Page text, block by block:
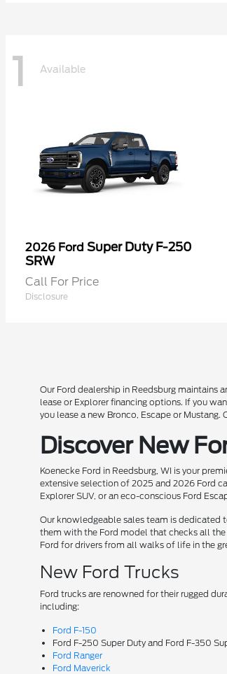
1 Available
2026 Ford Super Duty F-250
SRW
Call For Price
Disclosure
Our Ford dealership in Reedsburg maintains
lease or Explorer financing options. If you
you lease a new Bronco, Escape or
Discover New
Koenecke Ford in Reedsburg, WI is your
extensive selection of 2025 and 2026 Ford
Explorer SUV, or an eco-conscious Ford
Our knowledgeable sales team is dedicated
them with the Ford model that checks all
Ford for drivers from all walks of life in the
New Ford Trucks
Ford trucks are renowned for their rugged
including:
Ford F-150
Ford F-250 Super Duty and Ford F-350
Ford Ranger
Ford Maverick